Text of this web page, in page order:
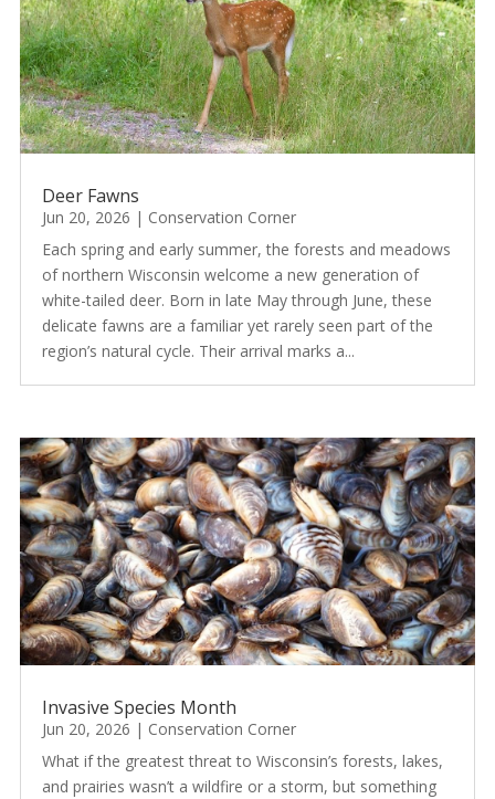
Deer Fawns
Jun 20, 2026 | Conservation Corner
Each spring and early summer, the forests and meadows
of northern Wisconsin welcome a new generation of
white-tailed deer. Born in late May through June, these
delicate fawns are a familiar yet rarely seen part of the
region’s natural cycle. Their arrival marks a...
Invasive Species Month
Jun 20, 2026 | Conservation Corner
What if the greatest threat to Wisconsin’s forests, lakes,
and prairies wasn’t a wildfire or a storm, but something